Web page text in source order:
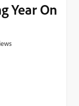
Year On